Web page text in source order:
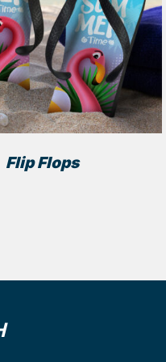
Flip Flops